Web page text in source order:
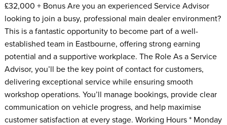
£32,000 + Bonus Are you an experienced Service Advisor
looking to join a busy, professional main dealer environment?
This is a fantastic opportunity to become part of a well-
established team in Eastbourne, offering strong earning
potential and a supportive workplace. The Role As a Service
Advisor, you’ll be the key point of contact for customers,
delivering exceptional service while ensuring smooth
workshop operations. You’ll manage bookings, provide clear
communication on vehicle progress, and help maximise
customer satisfaction at every stage. Working Hours * Monday